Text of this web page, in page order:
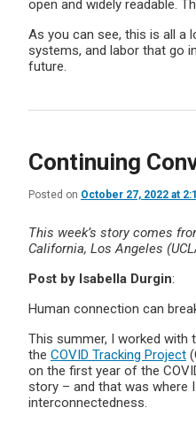
open and widely readable.
As you can see, this is all a
systems, and labor that go
future.
Continuing
Posted on October 27, 2022 at
This week’s story comes
California, Los Angeles
Post by Isabella Durgin:
Human connection can
This summer, I worked with
the COVID Tracking Project
on the first year of the
story – and that was where
interconnectedness.